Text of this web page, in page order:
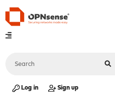
Log in Sign up